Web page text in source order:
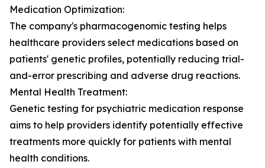
Medication Optimization:
The company's pharmacogenomic testing helps
healthcare providers select medications based on
patients' genetic profiles, potentially reducing trial-
and-error prescribing and adverse drug reactions.
Mental Health Treatment:
Genetic testing for psychiatric medication response
aims to help providers identify potentially effective
treatments more quickly for patients with mental
health conditions.